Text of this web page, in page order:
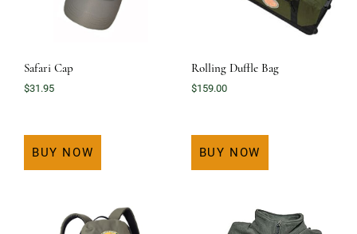
Safari Cap
$31.95
BUY NOW
Rolling Duffle Bag
$159.00
BUY NOW